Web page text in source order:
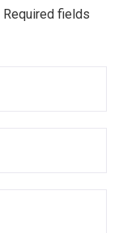
Required fields